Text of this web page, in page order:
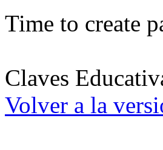
Time to create
Claves
Volver a la